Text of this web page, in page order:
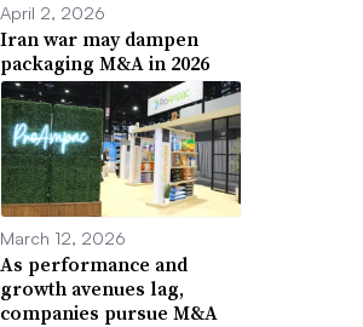
April 2, 2026
Iran war may dampen
packaging M&A in 2026
March 12, 2026
As performance and
growth avenues lag,
companies pursue M&A